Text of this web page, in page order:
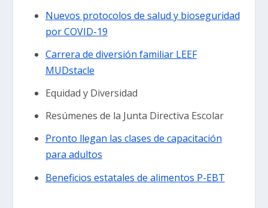
Nuevos protocolos de salud y bioseguridad
por COVID-19
Carrera de diversión familiar LEEF
MUDstacle
Equidad y Diversidad
Resúmenes de la Junta Directiva Escolar
Pronto llegan las clases de capacitación
para adultos
Beneficios estatales de alimentos P-EBT